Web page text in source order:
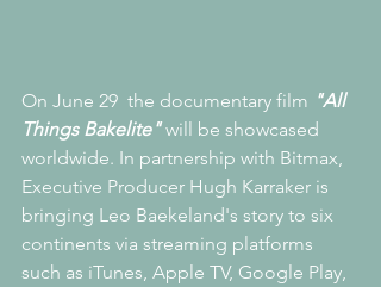
On June 29  the documentary film "All
Things Bakelite" will be showcased
worldwide. In partnership with Bitmax,
Executive Producer Hugh Karraker is
bringing Leo Baekeland's story to six
continents via streaming platforms
such as iTunes, Apple TV, Google Play,